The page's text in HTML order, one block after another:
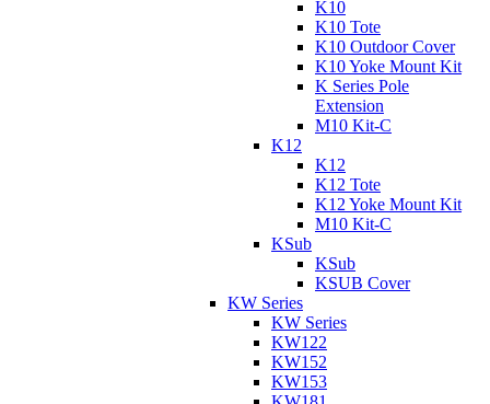
K10
K10 Tote
K10 Outdoor Cover
K10 Yoke Mount Kit
K Series Pole
Extension
M10 Kit-C
K12
K12
K12 Tote
K12 Yoke Mount Kit
M10 Kit-C
KSub
KSub
KSUB Cover
KW Series
KW Series
KW122
KW152
KW153